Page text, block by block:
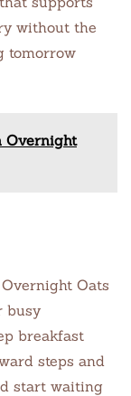
without the
tomorrow
Overnight
Oats
busy
breakfast
steps and
start waiting